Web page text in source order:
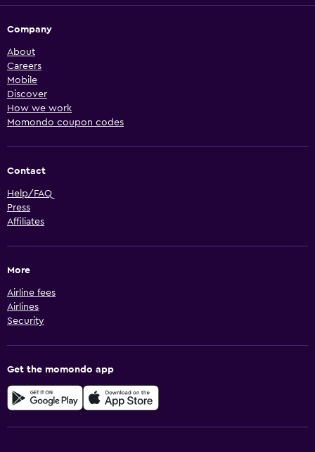
Company
About
Careers
Mobile
Discover
How we work
Momondo coupon codes
Contact
Help/FAQ
Press
Affiliates
More
Airline fees
Airlines
Security
Get the momondo app